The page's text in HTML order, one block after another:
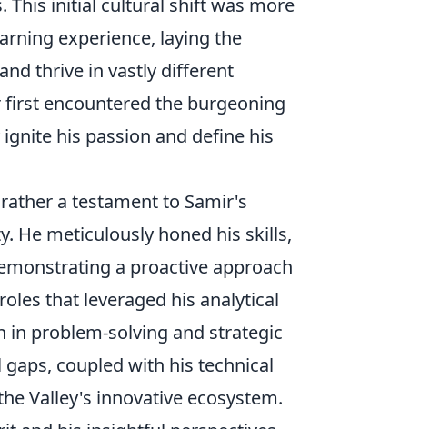
This initial cultural shift was more
experience, laying the
thrive in vastly different
encountered the burgeoning
his passion and define his
a testament to Samir's
He meticulously honed his skills,
a proactive approach
that leveraged his analytical
problem-solving and strategic
coupled with his technical
Valley's innovative ecosystem.